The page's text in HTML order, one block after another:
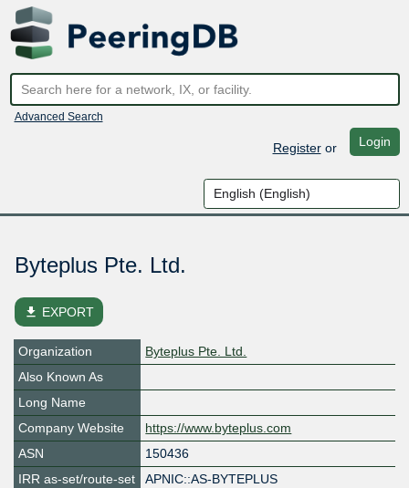
Advanced Search
Registeror Login
Byteplus Pte. Ltd.
file_download EXPORT
Organization
Byteplus Pte. Ltd.
Also Known As
Long Name
Company Website
https://www.byteplus.com
ASN
150436
IRR as-set/route-set
APNIC::AS-BYTEPLUS